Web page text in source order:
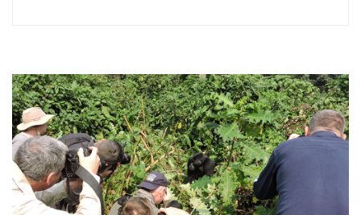
January
24,
2022
2022-
01-
24T08:51:43+00:00
to
read